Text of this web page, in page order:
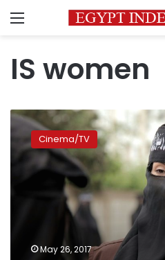
Menu
IS women
Arab
TV
series
showcases
untold
Cinema/TV
May 26, 2017